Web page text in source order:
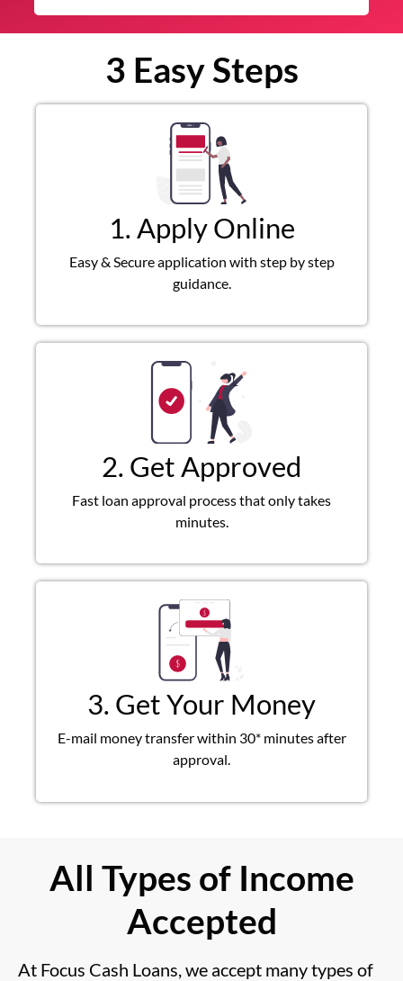
3 Easy Steps
1. Apply Online
Easy & Secure application with step by step
guidance.
2. Get Approved
Fast loan approval process that only takes
minutes.
3. Get Your Money
E-mail money transfer within 30* minutes after
approval.
All Types of Income
Accepted
At Focus Cash Loans, we accept many types of